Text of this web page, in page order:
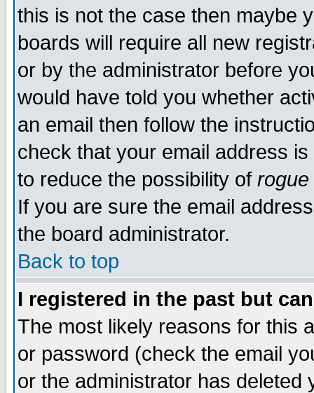
this is not the case then maybe
boards will require all new
or by the administrator before
would have told you whether
an email then follow the
check that your email address
to reduce the possibility of rogue
If you are sure the email
the board administrator.
Back to top
I registered in the past but
The most likely reasons for this
or password (check the email
or the administrator has